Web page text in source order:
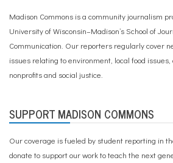
Madison Commons is a community journalism
University of Wisconsin–Madison’s School of
Communication. Our reporters regularly cover
issues relating to environment, local food
nonprofits and social justice.
SUPPORT MADISON COMMONS
Our coverage is fueled by student reporting in
donate to support our workto teach the next